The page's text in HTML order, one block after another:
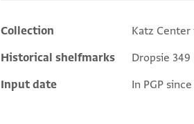
Additional metadata
Collection
Katz Center
Historical shelfmarks
Dropsie 349
Input date
In PGP since